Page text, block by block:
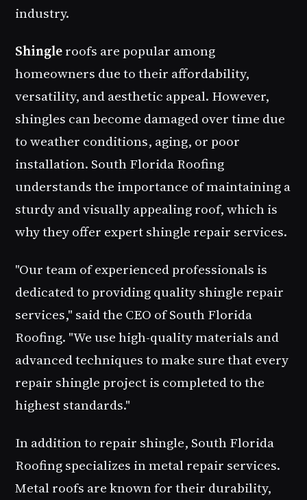
industry.
Shingleroofs are popular among
homeowners due to their affordability,
versatility, and aesthetic appeal. However,
shingles can become damaged over time due
to weather conditions, aging, or poor
installation. South Florida Roofing
understands the importance of maintaining a
sturdy and visually appealing roof, which is
why they offer expert shingle repair services.
"Our team of experienced professionals is
dedicated to providing quality shingle repair
services," said the CEO of South Florida
Roofing. "We use high-quality materials and
advanced techniques to make sure that every
repair shingleproject is completed to the
highest standards."
In addition to repair shingle, South Florida
Roofing specializes inmetal repair services.
Metal roofs are known for their durability,